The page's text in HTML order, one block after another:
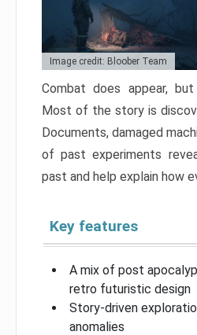
Image credit: Bloober Team
Combat does appear,
Most of the story is
Documents, damaged
of past experiments
past and help explain how
Key features
A mix of post
retro futuristic design
Story-driven
anomalies